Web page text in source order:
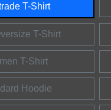
T-Shirt
T-Shirt
T-Shirt
Hoodie